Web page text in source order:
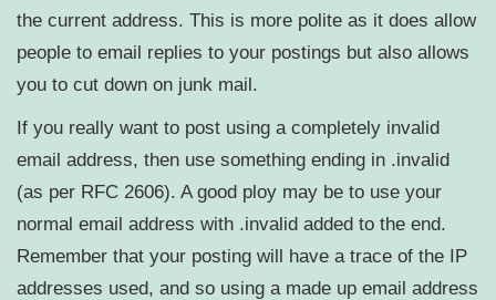
the current address. This is more polite as it does allow
people to email replies to your postings but also allows
you to cut down on junk mail.
If you really want to post using a completely invalid
email address, then use something ending in .invalid
(as per RFC 2606). A good ploy may be to use your
normal email address with .invalid added to the end.
Remember that your posting will have a trace of the IP
addresses used, and so using a made up email address